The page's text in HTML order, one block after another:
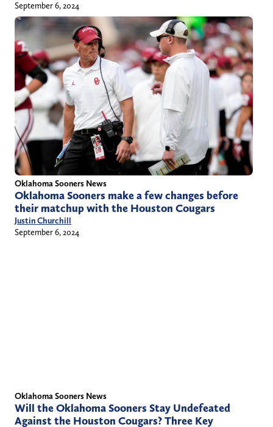
September 6, 2024
Oklahoma Sooners News
Oklahoma Sooners make a few changes before
their matchup with the Houston Cougars
Justin Churchill
September 6, 2024
Oklahoma Sooners News
Will the Oklahoma Sooners Stay Undefeated
Against the Houston Cougars? Three Key